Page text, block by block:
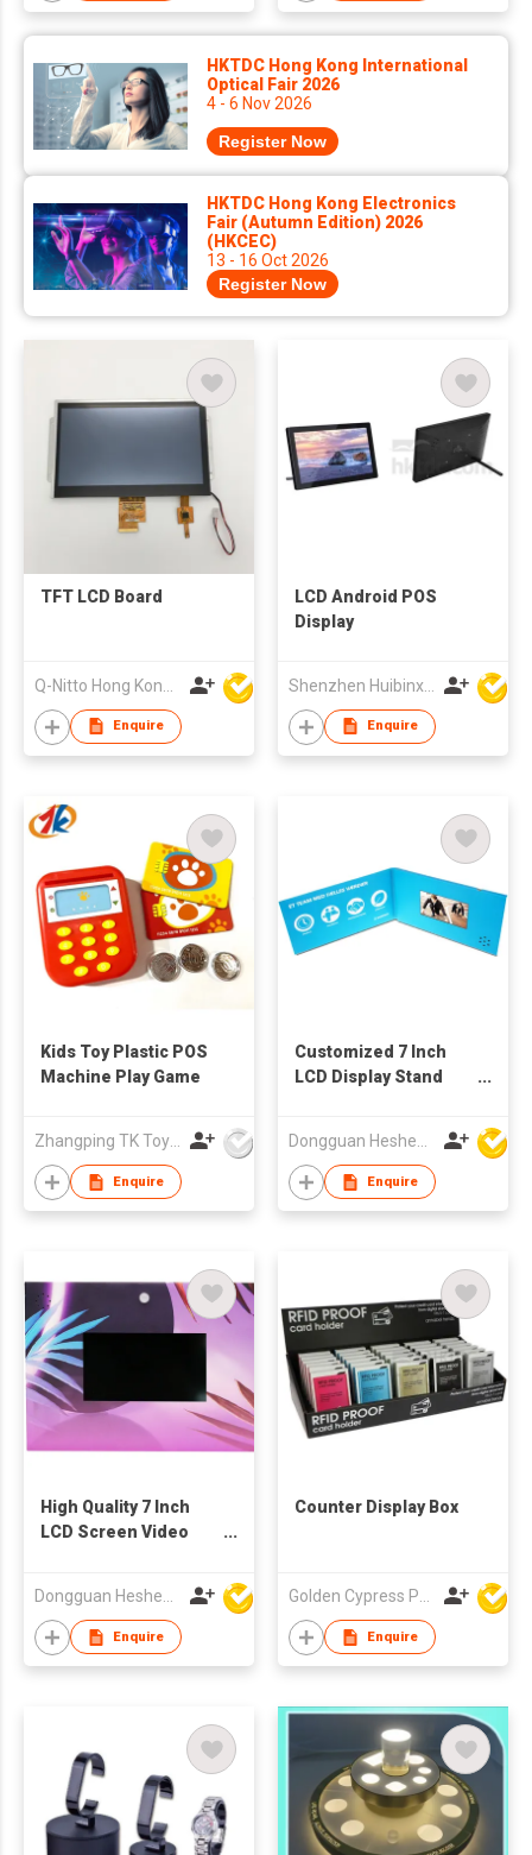
HKTDC Hong Kong International
Optical Fair 2026
4 - 6 Nov 2026
Register Now
HKTDC Hong Kong Electronics
Fair (Autumn Edition) 2026
(HKCEC)
13 - 16 Oct 2026
Register Now
TFT LCD Board
Enquire
LCD Android POS
Display
Shenzhen Huibinxingye Technology Co Ltd
Enquire
Kids Toy Plastic POS
Machine Play Game
Zhangping TK Toys & Gifts Co Ltd
Enquire
Customized 7 Inch
LCD Display Stand
Collectible
Enquire
High Quality 7 Inch
LCD Screen Video
Dongguan Hesheng Creative Technology Co., Ltd
Enquire
Counter Display Box
Golden Cypress Printing Company Ltd
Enquire